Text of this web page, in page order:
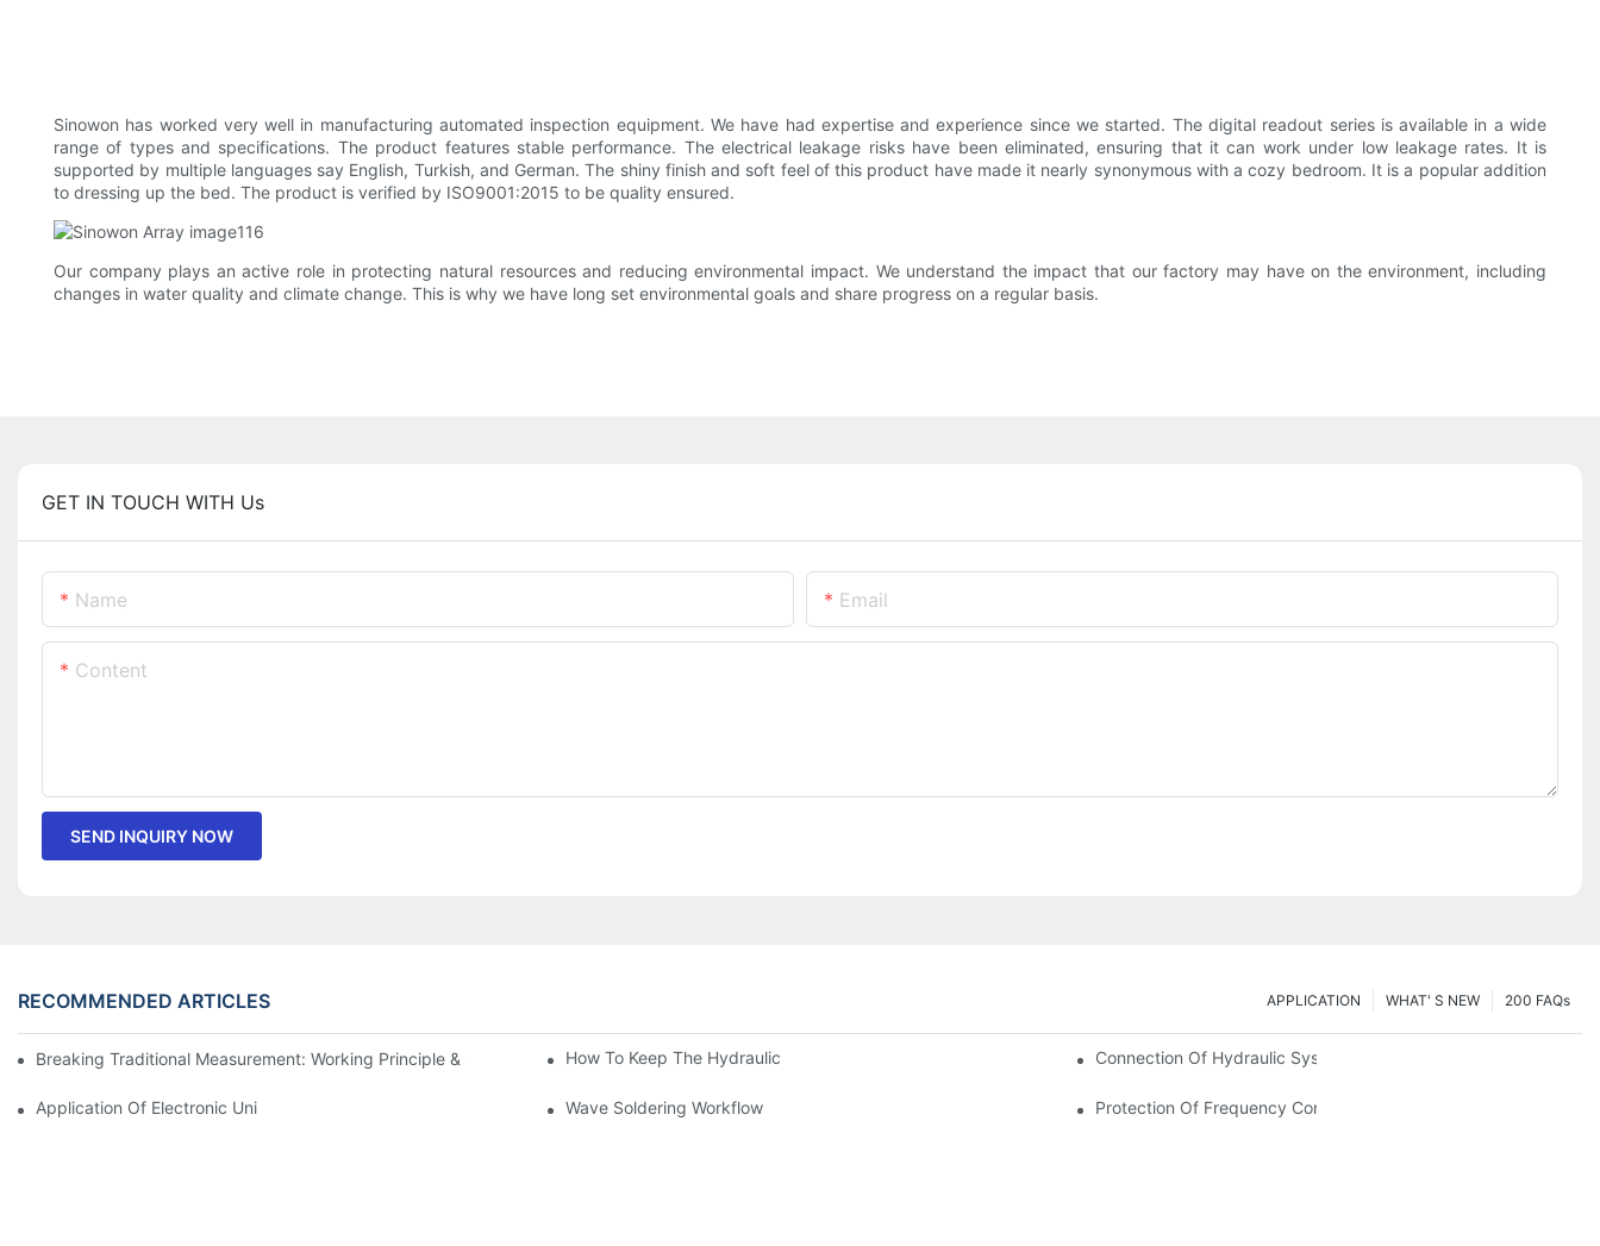
Sinowon has worked very well in manufacturing automated inspection equipment. We have had expertise and experience since we started. The digital readout series is available in a wide
range of types and specifications. The product features stable performance. The electrical leakage risks have been eliminated, ensuring that it can work under low leakage rates. It is
supported by multiple languages say English, Turkish, and German. The shiny finish and soft feel of this product have made it nearly synonymous with a cozy bedroom. It is a popular addition
to dressing up the bed. The product is verified by ISO9001:2015 to be quality ensured.
Our company plays an active role in protecting natural resources and reducing environmental impact. We understand the impact that our factory may have on the environment, including
changes in water quality and climate change. This is why we have long set environmental goals and share progress on a regular basis.
GET IN TOUCH WITH Us
Name Email
Content
SEND INQUIRY NOW
RECOMMENDED ARTICLES 200 FAQs
WHAT' S NEW
APPLICATION
Breaking Traditional Measurement: Working Principle & Core Architecture Of Composite Flash Measuring Machine
How To Keep The Hydraulic Universal Testing Machine Clean Connection Of Hydraulic System Of Tensile Testing Machine
Application Of Electronic Universal Testing Machine In Automobile IndustryWave Soldering Workflow Protection Of Frequency Converter Of Hydraulic Universal